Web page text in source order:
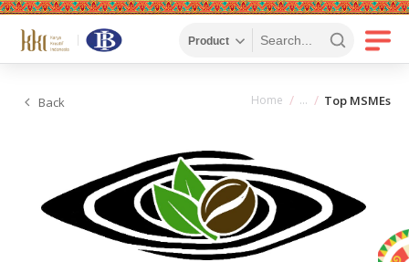
Back Home Top MSMEs